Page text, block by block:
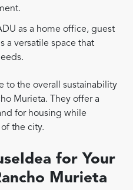
as a home office, guest
a versatile space that
to the overall sustainability
Murieta. They offer a
for housing while
the city.
for Your
Murieta